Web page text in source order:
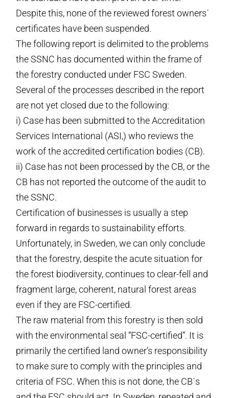
Despite this, none of the reviewed forest owners´
certificates have been suspended.
The following report is delimited to the problems
the SSNC has documented within the frame of
the forestry conducted under FSC Sweden.
Several of the processes described in the report
are not yet closed due to the following:
i) Case has been submitted to the Accreditation
Services International (ASI,) who reviews the
work of the accredited certification bodies (CB).
ii) Case has not been processed by the CB, or the
CB has not reported the outcome of the audit to
the SSNC.
Certification of businesses is usually a step
forward in regards to sustainability efforts.
Unfortunately, in Sweden, we can only conclude
that the forestry, despite the acute situation for
the forest biodiversity, continues to clear-fell and
fragment large, coherent, natural forest areas
even if they are FSC-certified.
The raw material from this forestry is then sold
with the environmental seal “FSC-certified”. It is
primarily the certified land owner’s responsibility
to make sure to comply with the principles and
criteria of FSC. When this is not done, the CB´s